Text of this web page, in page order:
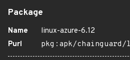
Package
Name
linux-azure-6.12
Purl
pkg:apk/